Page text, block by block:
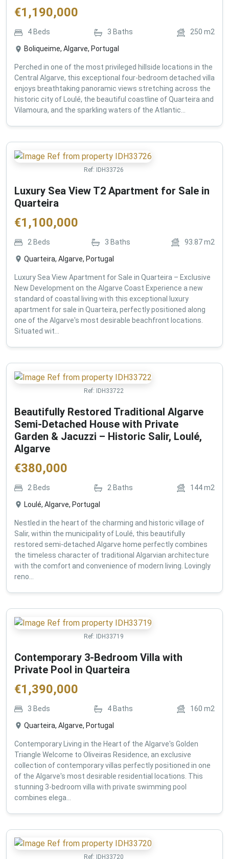
€1,190,000
4 Beds 3 Baths 250 m2
Boliqueime, Algarve, Portugal
Perched in one of the most privileged hillside locations in the
Central Algarve, this exceptional four-bedroom detached villa
enjoys breathtaking panoramic views stretching across the
historic city of Loulé, the beautiful coastline of Quarteira and
Vilamoura, and the sparkling waters of the Atlantic...
Ref: IDH33726
Luxury Sea View T2 Apartment for Sale in
Quarteira
€1,100,000
2 Beds 3 Baths 93.87m2
Quarteira, Algarve, Portugal
Luxury Sea View Apartment for Sale in Quarteira – Exclusive
New Development on the Algarve Coast Experience a new
standard of coastal living with this exceptional luxury
apartment for sale in Quarteira, perfectly positioned along
one of the Algarve's most desirable beachfront locations.
Situated wit...
Ref: IDH33722
Beautifully Restored Traditional Algarve
Semi-Detached House with Private
Garden & Jacuzzi – Historic Salir, Loulé,
Algarve
€380,000
2 Beds 2 Baths 144m2
Loulé, Algarve, Portugal
Nestled in the heart of the charming and historic village of
Salir, within the municipality of Loulé, this beautifully
restored semi-detached Algarve home perfectly combines
the timeless character of traditional Algarvian architecture
with the comfort and convenience of modern living. Lovingly
reno...
Ref: IDH33719
Contemporary 3-Bedroom Villa with
Private Pool in Quarteira
€1,390,000
3 Beds 4Baths 160 m2
Quarteira, Algarve, Portugal
Contemporary Living in the Heart of the Algarve's Golden
Triangle Welcome to Oliveiras Residence, an exclusive
collection of contemporary villas perfectly positioned in one
of the Algarve's most desirable residential locations. This
stunning 3-bedroom villa with private swimming pool
combines elega...
Ref: IDH33720